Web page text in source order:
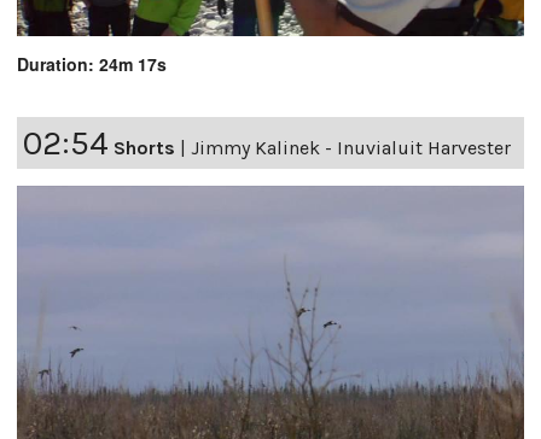
Duration: 24m 17s
02:54 Shorts | Jimmy Kalinek - Inuvialuit Harvester